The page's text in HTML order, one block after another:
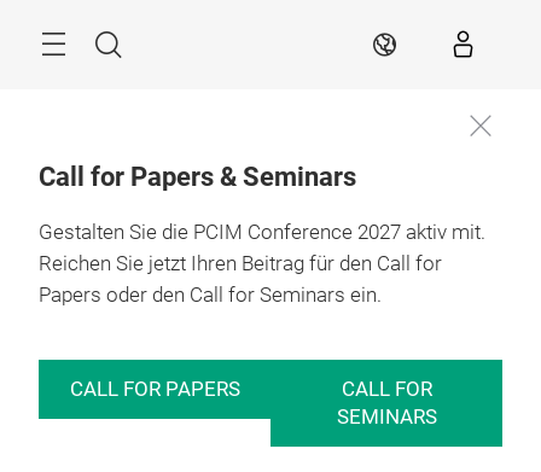
Suche DE
Call for Papers & Seminars
Gestalten Sie die PCIM Conference 2027 aktiv mit.
Reichen Sie jetzt Ihren Beitrag für den Call for
Papers oder den Call for Seminars ein.
CALL FOR PAPERS
CALL FOR
SEMINARS